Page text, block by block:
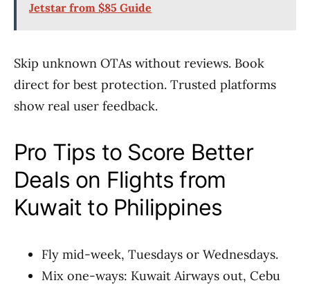
Jetstar from $85 Guide
Skip unknown OTAs without reviews. Book
direct for best protection. Trusted platforms
show real user feedback.
Pro Tips to Score Better
Deals on Flights from
Kuwait to Philippines
Fly mid-week, Tuesdays or Wednesdays.
Mix one-ways: Kuwait Airways out, Cebu